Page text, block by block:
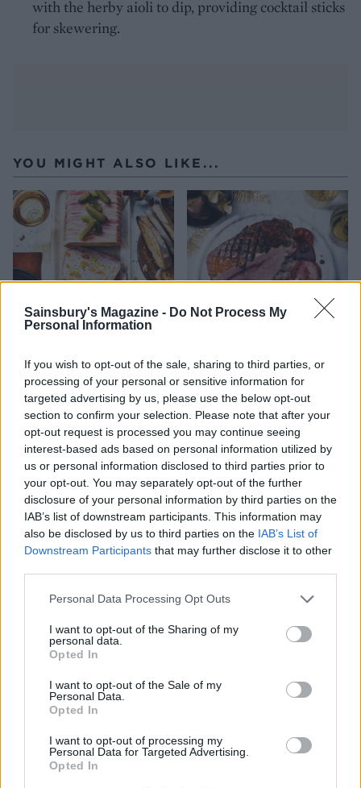
Sainsbury's Magazine - Do Not Process My
Personal Information
If you wish to opt-out of the sale, sharing to third parties, or
processing of your personal or sensitive information for
targeted advertising by us, please use the below opt-out
section to confirm your selection. Please note that after your
opt-out request is processed you may continue seeing
interest-based ads based on personal information utilized by
us or personal information disclosed to third parties prior to
your opt-out. You may separately opt-out of the further
disclosure of your personal information by third parties on the
IAB’s list of downstream participants. This information may
also be disclosed by us to third parties on the IAB’s List of
Downstream Participants that may further disclose it to other
Personal Data Processing Opt Outs
I want to opt-out of the Sharing of my
personal data.
Opted In
I want to opt-out of the Sale of my
Personal Data.
Opted In
I want to opt-out of processing my
Personal Data for Targeted Advertising.
Opted In
with the herby aioli to dip, providing cocktail sticks
for skewering.
YOU MIGHT ALSO LIKE...
Tipsy pork terrine
Port, clementine and 5
spice ham
ham and goat's cheese